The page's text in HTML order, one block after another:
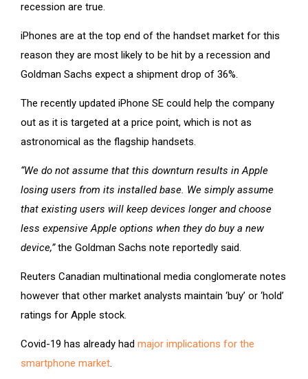
recession are true.
iPhones are at the top end of the handset market for this
reason they are most likely to be hit by a recession and
Goldman Sachs expect a shipment drop of 36%.
The recently updated iPhone SE could help the company
out as it is targeted at a price point, which is not as
astronomical as the flagship handsets.
“We do not assume that this downturn results in Apple
losing users from its installed base. We simply assume
that existing users will keep devices longer and choose
less expensive Apple options when they do buy a new
device,”the Goldman Sachs note reportedly said.
Reuters Canadian multinational media conglomerate notes
however that other market analysts maintain ‘buy’ or ‘hold’
ratings for Apple stock.
Covid-19 has already had major implications for the
smartphone market.